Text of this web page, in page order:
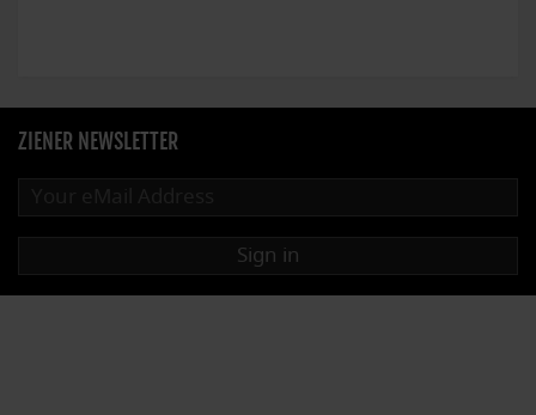
ZIENER NEWSLETTER
Sign in